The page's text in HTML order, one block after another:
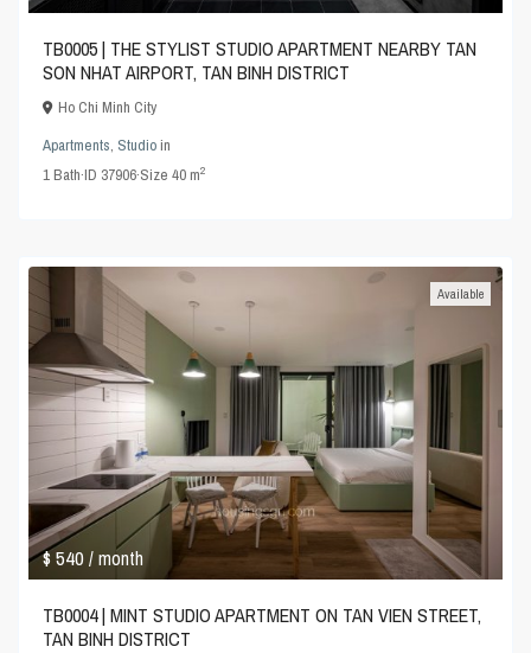
TB0005 | THE STYLIST STUDIO APARTMENT NEARBY TAN
SON NHAT AIRPORT, TAN BINH DISTRICT
Ho Chi Minh City
Apartments, Studioin
1Bath·ID 37906·Size40 m2
$ 540/ month
Available
TB0004 | MINT STUDIO APARTMENT ON TAN VIEN STREET,
TAN BINH DISTRICT